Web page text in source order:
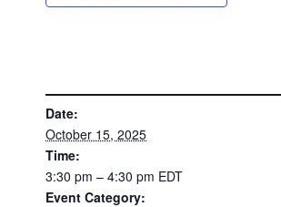
Date:
October 15, 2025
Time:
3:30 pm – 4:30 pm EDT
Event Category: